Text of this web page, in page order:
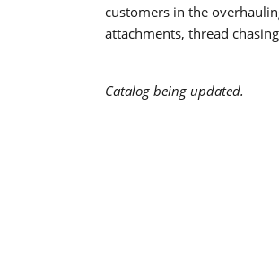
customers in the
attachments, thread
Catalog being updated.